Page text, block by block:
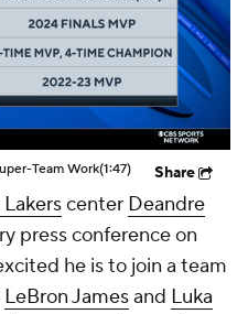
Team Work(1:47) Share
center Deandre
press conference on
he is to join a team
LeBron Jamesand Luka